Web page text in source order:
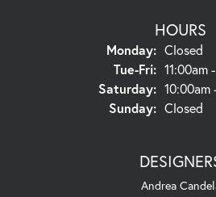
HOURS
Monday: Closed
Tue-Fri:Tuesday
11:00am
Saturday: 10:00am
Sunday: Closed
Andrea